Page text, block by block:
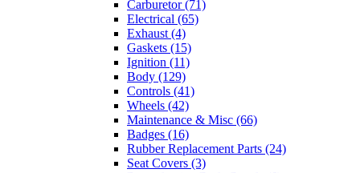
Carburetor (71)
Electrical (65)
Exhaust (4)
Gaskets (15)
Ignition (11)
Body (129)
Controls (41)
Wheels (42)
Maintenance & Misc (66)
Badges (16)
Rubber Replacement Parts (24)
Seat Covers (3)